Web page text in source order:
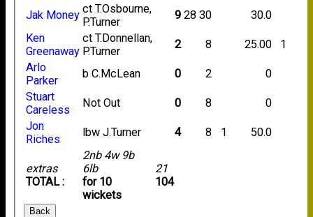
extras
TOTAL :
2nb 4w 9b
6lb
for 10
wickets
21
104
Jak Money ct T.Osbourne,
P.Turner
9 28 30
30.0
Ken
Greenaway
ct T.Donnellan,
P.Turner
2 8 25.00
1
Arlo
Parker
b C.McLean 0 2
0
Stuart
Careless
Not Out 0 8
0
Jon
Riches
lbw J.Turner 4 8 1 50.0
Back